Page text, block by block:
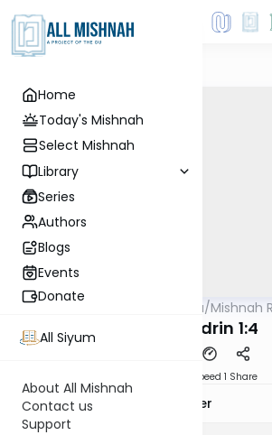
Home
Today's Mishnah
Select Mishnah
Library
Series
Authors
Blogs
Events
Donate
All Siyum
About All Mishnah
Contact us
Support
AllMishna/Mishnah
Sanhedrin 1:4
Speed 1 Share
Rabbi Fishel Shechter